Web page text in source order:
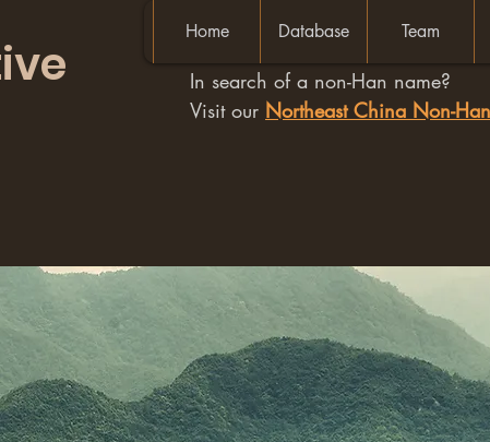
Home Database Team
In search of a non-Han name?
Visit our Northeast China Non-